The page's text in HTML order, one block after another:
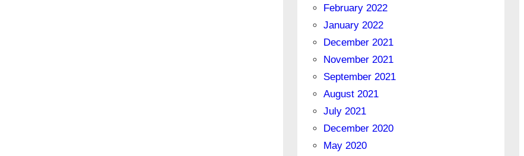
February 2022
January 2022
December 2021
November 2021
September 2021
August 2021
July 2021
December 2020
May 2020